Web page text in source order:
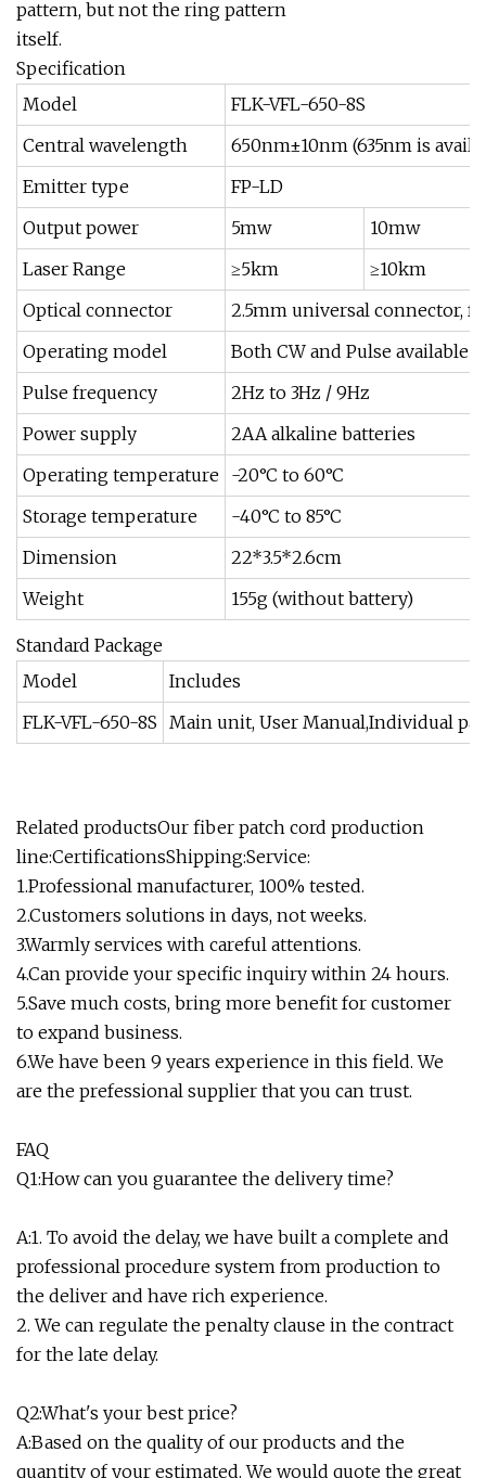
pattern, but not the ring pattern
itself.
Specification
Model
FLK-VFL-650-8S
Central wavelength
650nm±10nm (635nm is
Emitter type
FP-LD
Output power
5mw
10mw
Laser Range
≥5km
≥10km
Optical connector
2.5mm universal connector,
Operating model
Both CW and Pulse available
Pulse frequency
2Hz to 3Hz / 9Hz
Power supply
2AA alkaline batteries
Operating temperature -20°C to 60°C
Storage temperature
-40°C to 85°C
Dimension
22*3.5*2.6cm
Weight
155g (without battery)
Standard Package
Model
Includes
FLK-VFL-650-8S Main unit, User Manual,Individual
Related productsOur fiber patch cord production
line:CertificationsShipping:Service:
1.Professional manufacturer, 100% tested.
2.Customers solutions in days, not weeks.
3.Warmly services with careful attentions.
4.Can provide your specific inquiry within 24 hours.
5.Save much costs, bring more benefit for customer
to expand business.
6.We have been 9 years experience in this field. We
are the prefessional supplier that you can trust.
FAQ
Q1:How can you guarantee the delivery time?
A:1. To avoid the delay, we have built a complete and
professional procedure system from production to
the deliver and have rich experience.
2. We can regulate the penalty clause in the contract
for the late delay.
Q2:What's your best price?
A:Based on the quality of our products and the
quantity of your estimated. We would quote the great